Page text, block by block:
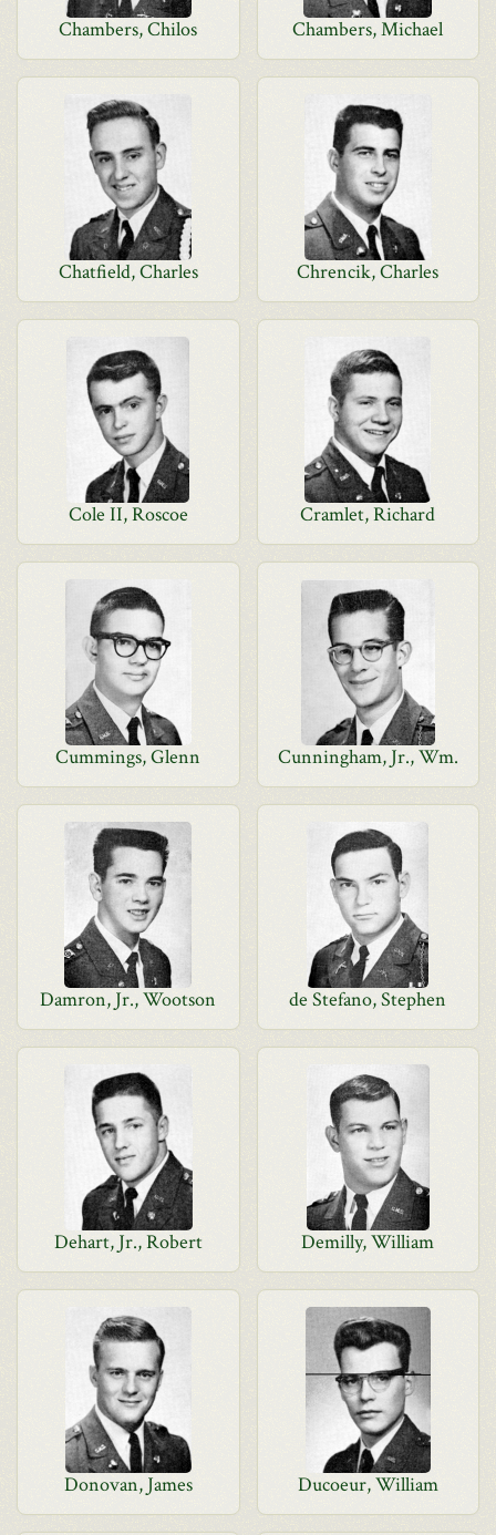
Chambers, Chilos Chambers, Michael
Chatfield, Charles Chrencik, Charles
Cole II, Roscoe Cramlet, Richard
Cummings, Glenn Cunningham, Jr., Wm.
Damron, Jr., Wootson de Stefano, Stephen
Dehart, Jr., Robert Demilly, William
Donovan, James Ducoeur, William